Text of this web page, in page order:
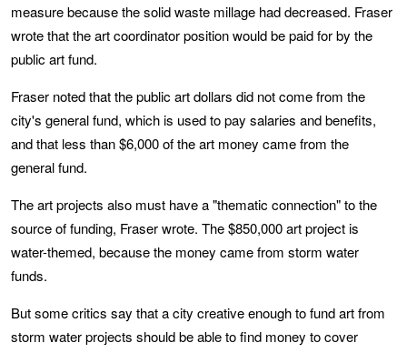
measure because the solid waste millage had decreased. Fraser
wrote that the art coordinator position would be paid for by the
public art fund.
Fraser noted that the public art dollars did not come from the
city's general fund, which is used to pay salaries and benefits,
and that less than $6,000 of the art money came from the
general fund.
The art projects also must have a "thematic connection" to the
source of funding, Fraser wrote. The $850,000 art project is
water-themed, because the money came from storm water
funds.
But some critics say that a city creative enough to fund art from
storm water projects should be able to find money to cover